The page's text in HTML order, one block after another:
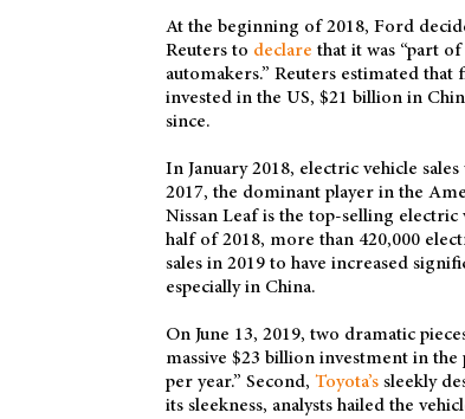
At the beginning of 2018, Ford
Reuters to declare that it was “part
automakers.” Reuters estimated
invested in the US, $21 billion in
since.
In January 2018, electric vehicle
2017, the dominant player in the
Nissan Leaf is the top-selling
half of 2018, more than 420,000
sales in 2019 to have increased
especially in China.
On June 13, 2019, two dramatic
massive $23 billion investment in
per year.” Second, Toyota’ssleekly
its sleekness, analysts hailed the